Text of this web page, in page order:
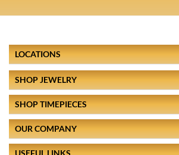
LOCATIONS
SHOP JEWELRY
SHOP TIMEPIECES
OUR COMPANY
USEFUL LINKS